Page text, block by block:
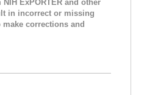
ExPORTER and other
in incorrect or missing
make corrections and